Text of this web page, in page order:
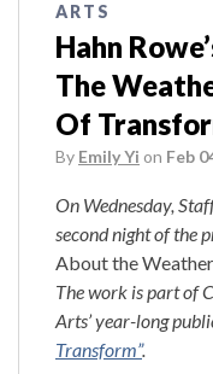
ARTS
Hahn
The
Of
By Emily Yi on Feb
On Wednesday,
second night of the
About the Weather
The work is part of
Arts’ year-long
Transform”.